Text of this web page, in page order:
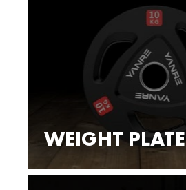
WEIGHT PLATE